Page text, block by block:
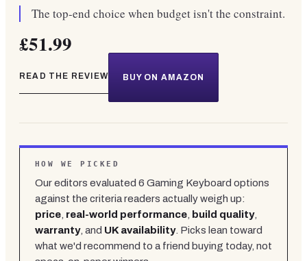
The top-end choice when budget isn't the constraint.
£51.99
READ THE REVIEW BUY ON AMAZON
HOW WE PICKED
Our editors evaluated 6 Gaming Keyboard options
against the criteria readers actually weigh up:
price real-world performance build quality,
warranty, and UK availability. Picks lean toward
what we'd recommend to a friend buying today, not